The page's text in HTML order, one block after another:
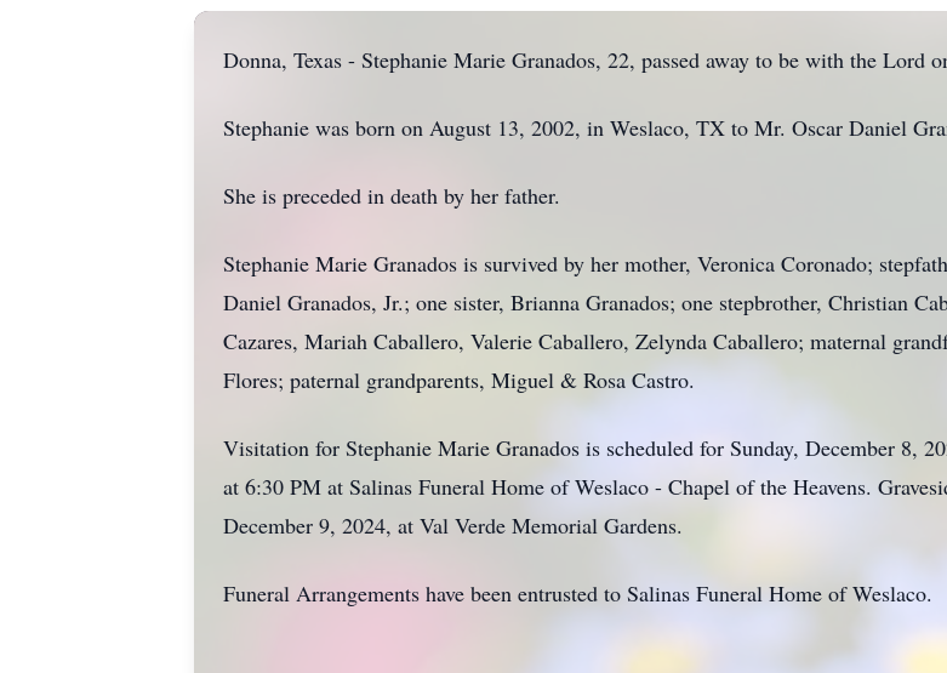
Donna, Texas - Stephanie Marie Granados, 22, passed away to be with the Lord
Stephanie was born on August 13, 2002, in Weslaco, TX to Mr. Oscar Daniel
She is preceded in death by her father.
Stephanie Marie Granados is survived by her mother, Veronica Coronado;
Daniel Granados, Jr.; one sister, Brianna Granados; one stepbrother, Christian
Cazares, Mariah Caballero, Valerie Caballero, Zelynda Caballero; maternal
Flores; paternal grandparents, Miguel & Rosa Castro.
Visitation for Stephanie Marie Granados is scheduled for Sunday, December 8,
at 6:30 PM at Salinas Funeral Home of Weslaco - Chapel of the Heavens.
December 9, 2024, at Val Verde Memorial Gardens.
Funeral Arrangements have been entrusted to Salinas Funeral Home of Weslaco.